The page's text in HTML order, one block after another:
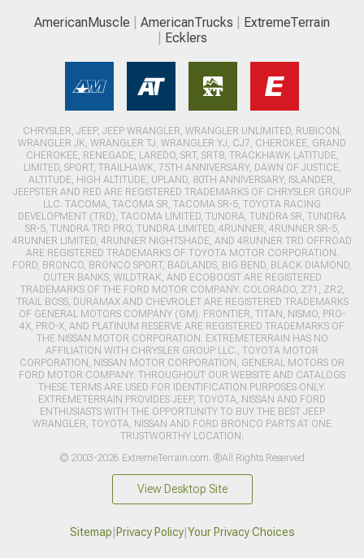
AmericanMuscle AmericanTrucks
ExtremeTerrain
Ecklers
CHRYSLER, JEEP, JEEP WRANGLER, WRANGLER UNLIMITED, RUBICON,
WRANGLER JK, WRANGLER TJ, WRANGLER YJ, CJ7, CHEROKEE, GRAND
CHEROKEE, RENEGADE, LAREDO, SRT, SRT8, TRACKHAWK LATITUDE,
LIMITED, SPORT, TRAILHAWK, 75TH ANNIVERSARY, DAWN OF JUSTICE,
ALTITUDE, HIGH ALTITUDE, UPLAND, 80TH ANNIVERSARY, ISLANDER,
JEEPSTER AND RED ARE REGISTERED TRADEMARKS OF CHRYSLER GROUP
LLC. TACOMA, TACOMA SR, TACOMA SR-5, TOYOTA RACING
DEVELOPMENT (TRD), TACOMA LIMITED, TUNDRA, TUNDRA SR, TUNDRA
SR-5, TUNDRA TRD PRO, TUNDRA LIMITED, 4RUNNER, 4RUNNER SR-5,
4RUNNER LIMITED, 4RUNNER NIGHTSHADE, AND 4RUNNER TRD OFFROAD
ARE REGISTERED TRADEMARKS OF TOYOTA MOTOR CORPORATION.
FORD, BRONCO, BRONCO SPORT, BADLANDS, BIG BEND, BLACK DIAMOND,
OUTER BANKS, WILDTRAK, AND ECOBOOST ARE REGISTERED
TRADEMARKS OF THE FORD MOTOR COMPANY. COLORADO, Z71, ZR2,
TRAIL BOSS, DURAMAX AND CHEVROLET ARE REGISTERED TRADEMARKS
OF GENERAL MOTORS COMPANY (GM). FRONTIER, TITAN, NISMO, PRO-
4X, PRO-X, AND PLATINUM RESERVE ARE REGISTERED TRADEMARKS OF
THE NISSAN MOTOR CORPORATION. EXTREMETERRAIN HAS NO
AFFILIATION WITH CHRYSLER GROUP LLC., TOYOTA MOTOR
CORPORATION, NISSAN MOTOR CORPORATION, GENERAL MOTORS OR
FORD MOTOR COMPANY. THROUGHOUT OUR WEBSITE AND CATALOGS
THESE TERMS ARE USED FOR IDENTIFICATION PURPOSES ONLY.
EXTREMETERRAIN PROVIDES JEEP, TOYOTA, NISSAN AND FORD
ENTHUSIASTS WITH THE OPPORTUNITY TO BUY THE BEST JEEP
WRANGLER, TOYOTA, NISSAN AND FORD BRONCO PARTS AT ONE
TRUSTWORTHY LOCATION.
© 2003-2026 ExtremeTerrain.com. ®All Rights Reserved
View Desktop Site
Sitemap Privacy Policy| Your Privacy Choices